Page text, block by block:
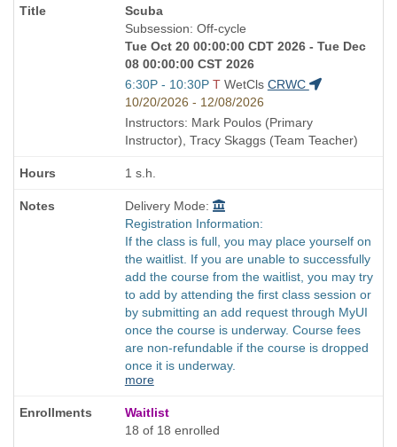
Course
Title
is
Scuba
Subsession: Off-cycle
Tue Oct 20 00:00:00 CDT 2026 - Tue Dec
08 00:00:00 CST 2026
Start
and
end
times:
6:30P - 10:30P T WetCls CRWC
10/20/2026 - 12/08/2026
Instructors: Mark Poulos (Primary
Instructor), Tracy Skaggs (Team Teacher)
1 s.h.
Delivery Mode:
Registration Information:
If the class is full, you may place yourself on
the waitlist. If you are unable to successfully
add the course from the waitlist, you may try
to add by attending the first class session or
by submitting an add request through MyUI
once the course is underway. Course fees
are non-refundable if the course is dropped
once it is underway.
more
Waitlist
18 of 18 enrolled